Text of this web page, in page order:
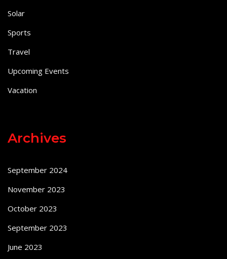
Solar
Sports
Travel
Upcoming Events
Vacation
Archives
September 2024
November 2023
October 2023
September 2023
June 2023